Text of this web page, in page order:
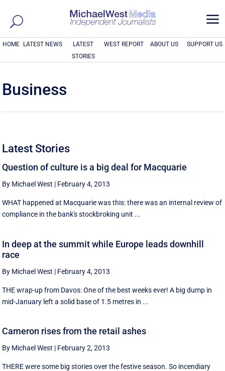
a
HOME LATEST NEWS
LATEST
STORIES
WEST REPORT ABOUT US SUPPORT US
Business
Latest Stories
Question of culture is a big deal for Macquarie
By Michael West | February 4, 2013
WHAT happened at Macquarie was this: there was an internal review of
compliance in the bank's stockbroking unit ...
In deep at the summit while Europe leads downhill
race
By Michael West | February 4, 2013
THE wrap-up from Davos: One of the best weeks ever! A big dump in
mid-January left a solid base of 1.5 metres in ...
Cameron rises from the retail ashes
By Michael West | February 2, 2013
THERE were some big stories over the festive season. So incendiary